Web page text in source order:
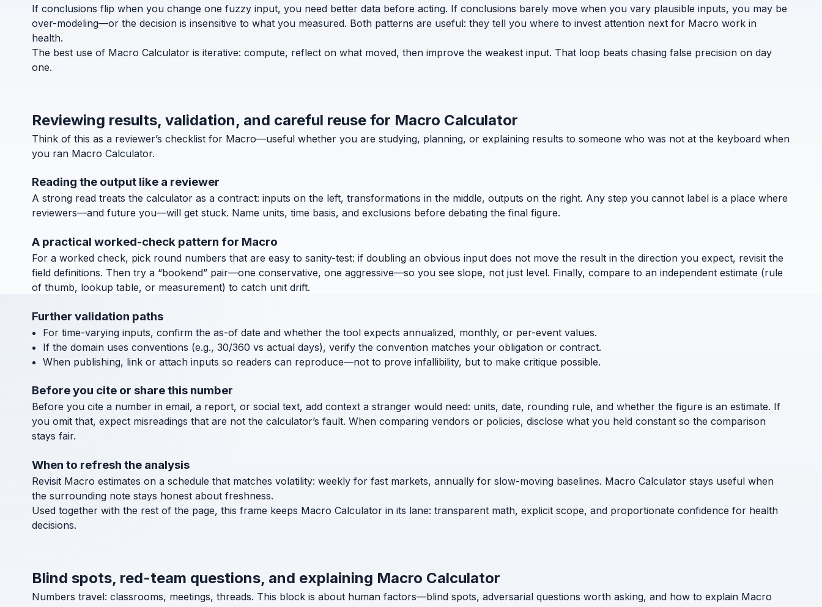
If conclusions flip when you change one fuzzy input, you need better data before acting. If conclusions barely move when you vary plausible inputs, you may be
over-modeling—or the decision is insensitive to what you measured. Both patterns are useful: they tell you where to invest attention next for Macro work in
health.
The best use of Macro Calculator is iterative: compute, reflect on what moved, then improve the weakest input. That loop beats chasing false precision on day
one.
Reviewing results, validation, and careful reuse for Macro Calculator
Think of this as a reviewer’s checklist for Macro—useful whether you are studying, planning, or explaining results to someone who was not at the keyboard when
you ran Macro Calculator.
Reading the output like a reviewer
A strong read treats the calculator as a contract: inputs on the left, transformations in the middle, outputs on the right. Any step you cannot label is a place where
reviewers—and future you—will get stuck. Name units, time basis, and exclusions before debating the final figure.
A practical worked-check pattern for Macro
For a worked check, pick round numbers that are easy to sanity-test: if doubling an obvious input does not move the result in the direction you expect, revisit the
field definitions. Then try a “bookend” pair—one conservative, one aggressive—so you see slope, not just level. Finally, compare to an independent estimate (rule
of thumb, lookup table, or measurement) to catch unit drift.
Further validation paths
For time-varying inputs, confirm the as-of date and whether the tool expects annualized, monthly, or per-event values.
If the domain uses conventions (e.g., 30/360 vs actual days), verify the convention matches your obligation or contract.
When publishing, link or attach inputs so readers can reproduce—not to prove infallibility, but to make critique possible.
Before you cite or share this number
Before you cite a number in email, a report, or social text, add context a stranger would need: units, date, rounding rule, and whether the figure is an estimate. If
you omit that, expect misreadings that are not the calculator’s fault. When comparing vendors or policies, disclose what you held constant so the comparison
stays fair.
When to refresh the analysis
Revisit Macro estimates on a schedule that matches volatility: weekly for fast markets, annually for slow-moving baselines. Macro Calculator stays useful when
the surrounding note stays honest about freshness.
Used together with the rest of the page, this frame keeps Macro Calculator in its lane: transparent math, explicit scope, and proportionate confidence for health
decisions.
Blind spots, red-team questions, and explaining Macro Calculator
Numbers travel: classrooms, meetings, threads. This block is about human factors—blind spots, adversarial questions worth asking, and how to explain Macro